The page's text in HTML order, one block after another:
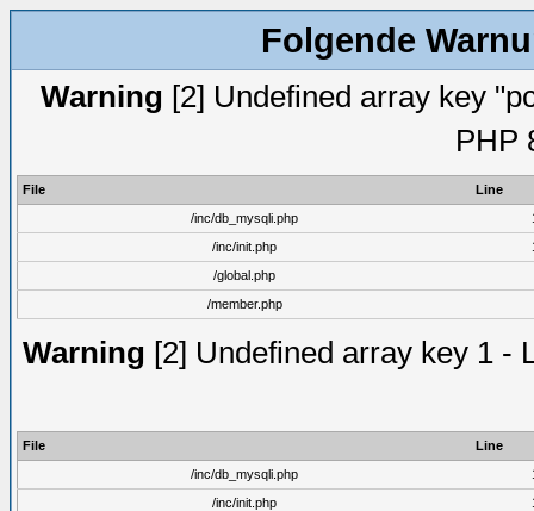
Folgende
Warning [2] Undefined array key
PHP
File
Line
/inc/db_mysqli.php
/inc/init.php
/global.php
/member.php
Warning [2] Undefined array key 1 -
File
Line
/inc/db_mysqli.php
/inc/init.php